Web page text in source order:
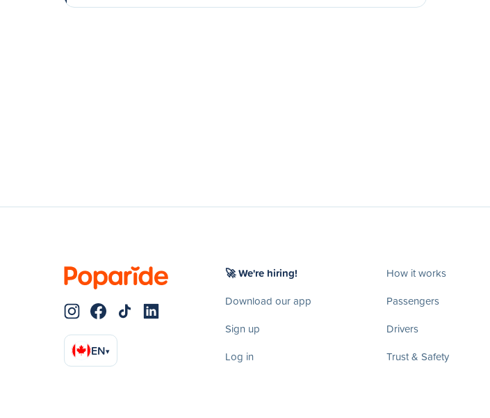
EN▾
🚀 We're hiring!
Download our app
Sign up
Log in
How it works
Passengers
Drivers
Trust & Safety